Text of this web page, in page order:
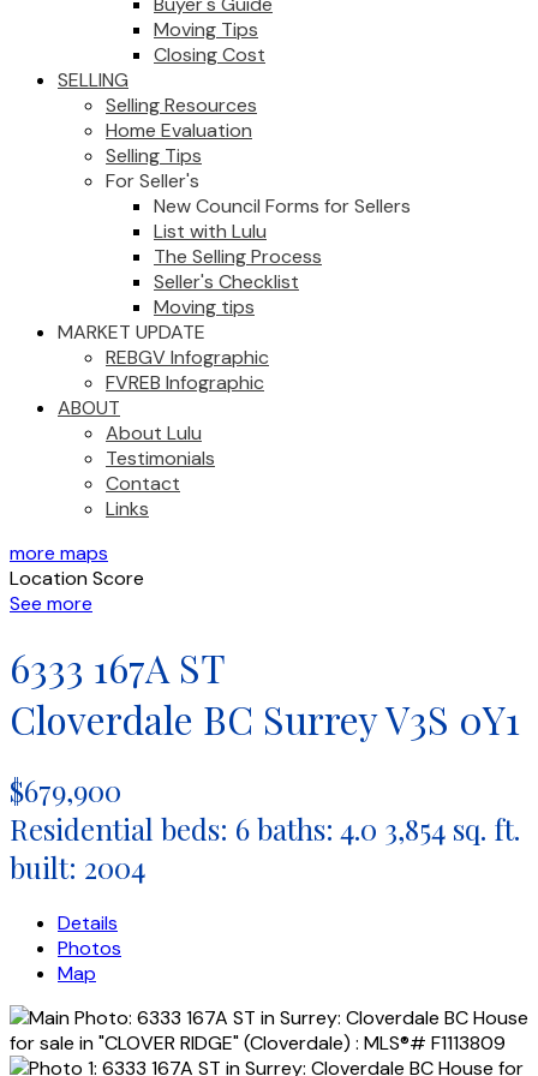
Moving Tips
Closing Cost
SELLING
Selling Resources
Home Evaluation
Selling Tips
For Seller's
New Council Forms for Sellers
List with Lulu
The Selling Process
Seller's Checklist
Moving tips
MARKET UPDATE
REBGV Infographic
FVREB Infographic
ABOUT
About Lulu
Testimonials
Contact
Links
more maps
Location Score
See more
6333 167A ST
Cloverdale BC SurreyV3S 0Y1
$679,900
Residential beds: 6baths: 4.0 3,854 sq. ft.
built: 2004
Details
Photos
Map